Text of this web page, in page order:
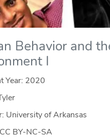
Behavior and
I
Year: 2020
University of Arkansas
BY-NC-SA